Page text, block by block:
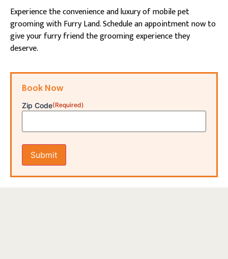
Experience the convenience and luxury of mobile pet
grooming with Furry Land. Schedule an appointment now to
give your furry friend the grooming experience they
deserve.
Book Now
Zip Code(Required)